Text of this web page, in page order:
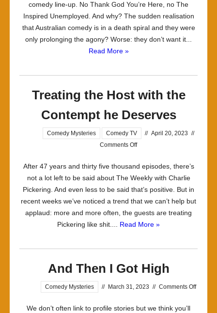
Night,
Bro
comedy line-up. No Thank God You’re Here, no The
Inspired Unemployed. And why? The sudden realisation
that Australian comedy is in a death spiral and they were
only prolonging the agony? Worse: they don’t want it...
Read More »
Treating the Host with the
Contempt he Deserves
Comedy Mysteries Comedy TV // April 20, 2023 //
Comments Offon
the
Host
with
the
Contempt
he
After 47 years and thirty five thousand episodes, there’s
not a lot left to be said about The Weekly with Charlie
Pickering. And even less to be said that’s positive. But in
recent weeks we’ve noticed a trend that we can’t help but
applaud: more and more often, the guests are treating
Pickering like shit.... Read More »
And Then I Got High
Comedy Mysteries // March 31, 2023 // Comments Offon
We don’t often link to profile stories but we think you’ll